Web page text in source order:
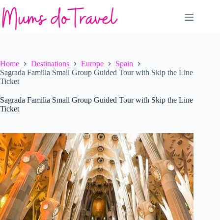
to
content
Home Destinations Europe
Spain
Sagrada Familia Small Group Guided Tour with Skip the Line
Ticket
Sagrada Familia Small Group Guided Tour with Skip the Line
Ticket